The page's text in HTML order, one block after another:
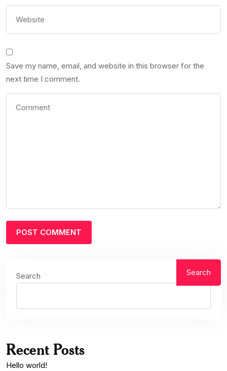
Save my name, email, and website in this browser for the
next time I comment.
Search Search
Recent Posts
Hello world!